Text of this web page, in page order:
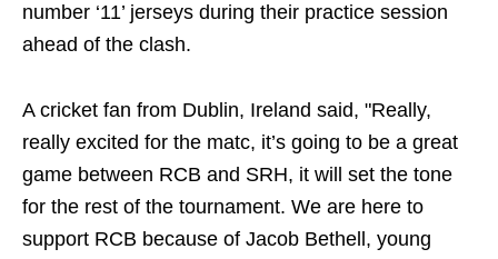
number ‘11’ jerseys during their practice session
ahead of the clash.
A cricket fan from Dublin, Ireland said, "Really,
really excited for the matc, it’s going to be a great
game between RCB and SRH, it will set the tone
for the rest of the tournament. We are here to
support RCB because of Jacob Bethell, young